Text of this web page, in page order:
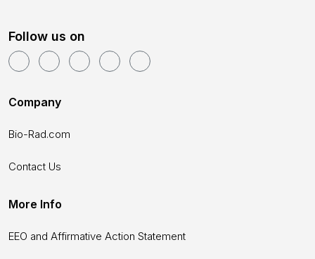
Follow us on
Company
Bio-Rad.com
Contact Us
More Info
EEO and Affirmative Action Statement